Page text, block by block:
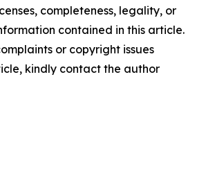
completeness, legality, or
contained in this article.
or copyright issues
kindly contact the author